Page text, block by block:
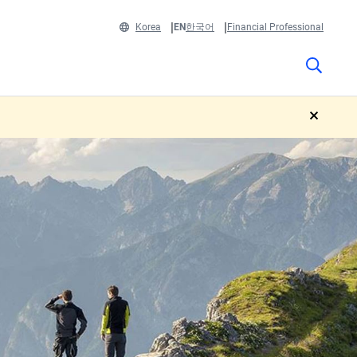
Korea EN 한국어 Financial Professional